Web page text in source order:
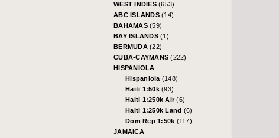
WEST INDIES (653)
ABC ISLANDS (14)
BAHAMAS (59)
BAY ISLANDS (1)
BERMUDA (22)
CUBA-CAYMANS(222)
HISPANIOLA
Hispaniola (148)
Haiti 1:50k (93)
Haiti 1:250k Air(6)
Haiti 1:250k Land (6)
Dom Rep 1:50k (117)
JAMAICA